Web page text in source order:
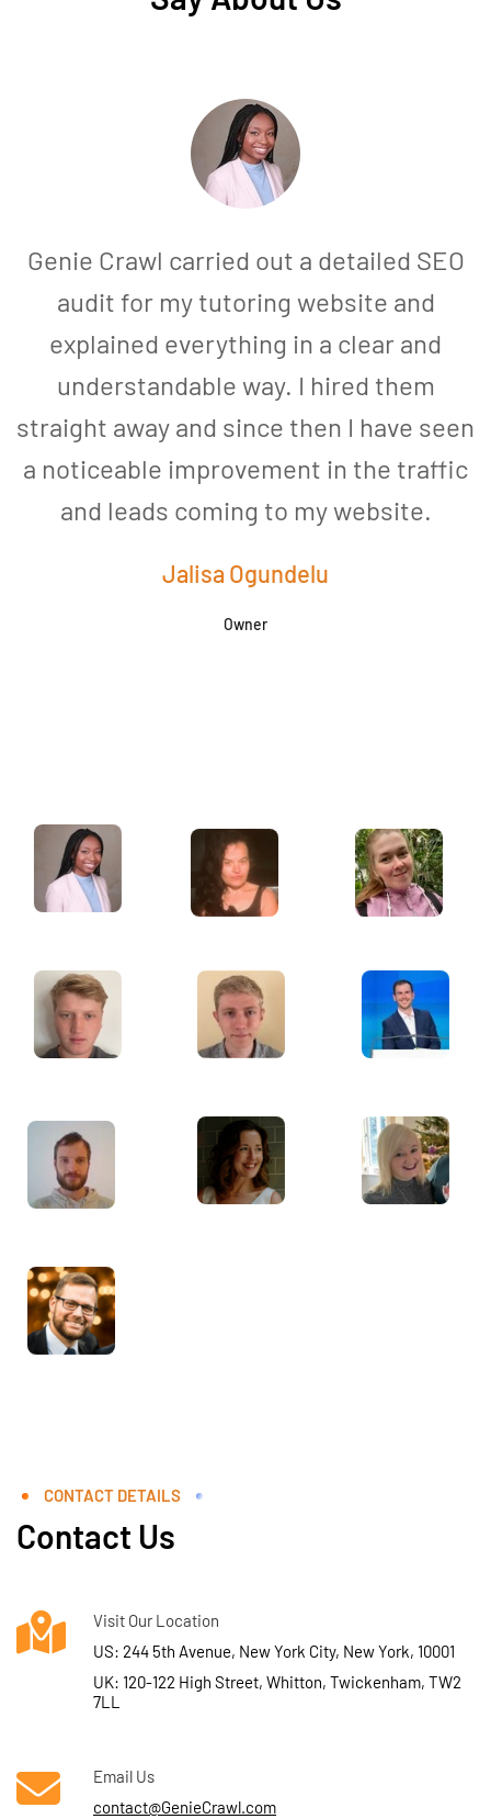
Genie Crawl carried out a detailed SEO
audit for my tutoring website and
explained everything in a clear and
understandable way. I hired them
straight away and since then I have seen
a noticeable improvement in the traffic
and leads coming to my website.
Jalisa Ogundelu
Owner
CONTACT DETAILS
Contact Us
Visit Our Location
US: 244 5th Avenue, New York City, New York, 10001
UK: 120-122 High Street, Whitton, Twickenham, TW2
7LL
Email Us
contact@GenieCrawl.com